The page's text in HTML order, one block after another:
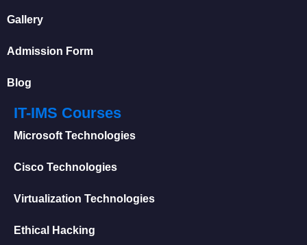
Gallery
Admission Form
Blog
IT-IMS Courses
Microsoft Technologies
Cisco Technologies
Virtualization Technologies
Ethical Hacking